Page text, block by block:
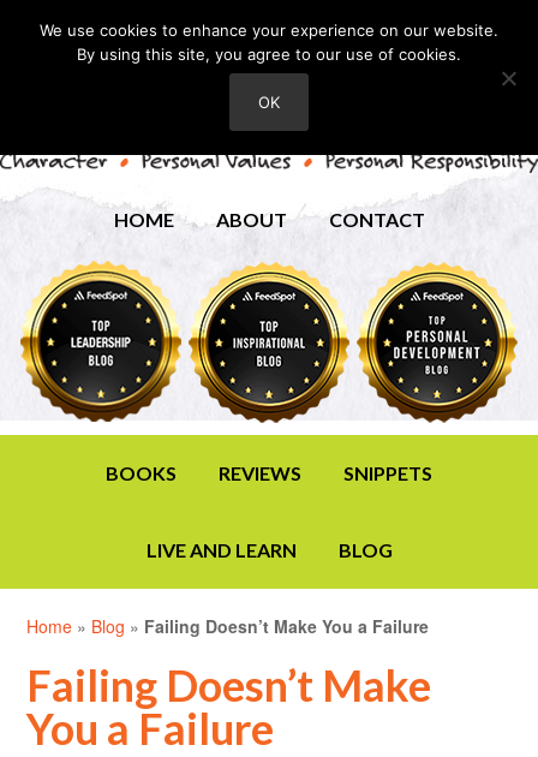
HOME ABOUT CONTACT
BOOKS REVIEWS SNIPPETS
LIVE AND LEARN BLOG
Home » Blog » Failing Doesn’t Make You a Failure
Failing Doesn’t Make
You a Failure
We use cookies to enhance your experience on our website.
By using this site, you agree to our use of cookies.
OK